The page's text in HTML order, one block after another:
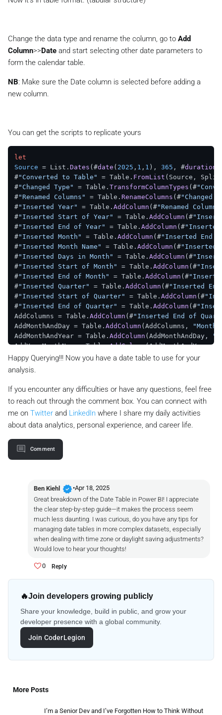
Change the data type and rename the column, go to Add
Column>>Date and start selecting other date parameters to
form the calendar table.
NB: Make sure the Date column is selected before adding a
new column.
You can get the scripts to replicate yours
let
Source = List. Dates (#date ( 2025 , 1 , 1 ), 365 , #duration
#"Converted to Table" = Table. FromList (Source,
#"Changed Type" = Table. TransformColumnTypes (#
#"Renamed Columns" = Table. RenameColumns (#"Changed
#"Inserted Year" = Table. AddColumn (#"Renamed
#"Inserted Start of Year" = Table. AddColumn (#
#"Inserted End of Year" = Table. AddColumn (#
#"Inserted Month" = Table. AddColumn (#"Inserted End
#"Inserted Month Name" = Table. AddColumn (#"Inserted
#"Inserted Days in Month" = Table. AddColumn (#
#"Inserted Start of Month" = Table. AddColumn (#
#"Inserted End of Month" = Table. AddColumn (#
#"Inserted Quarter" = Table. AddColumn (#"Inserted
#"Inserted Start of Quarter" = Table. AddColumn (#
#"Inserted End of Quarter" = Table. AddColumn (#
AddColumns = Table. AddColumn (#"Inserted End of
AddMonthAndDay = Table. AddColumn (AddColumns,
"Month
AddMonthAndYear = Table. AddColumn (AddMonthAndDay,
AddYearMonthNum = Table.AddColumn(AddMonthAndYear,
AddYearMonthName = Table. AddColumn(AddYearMonthNum,
"Inserted Day"
"Inserted Day of Week"
"Inserted Day of Year" = Table. AddColumn
"Inserted
#
"Inserted Start of Day" = Table.AddColumn
# "Inserted End of Day" = Table. AddColumn(#"Inserted
# "Inserted Day Name" = Table. AddColumn(#"Inserted
in
Happy Querying!!! Now you have a date table to use for your
analysis.
If you encounter any difficulties or have any questions, feel free
to reach out through the comment box. You can connect with
me on Twitter and LinkedIn where I share my daily activities
about data analytics, personal experience, and career life.
Comment
Ben Kiehl verified •Apr 18, 2025
Great breakdown of the Date Table in Power BI! I appreciate
the clear step-by-step guide—it makes the process seem
much less daunting. I was curious, do you have any tips for
managing date tables in more complex datasets, especially
when dealing with time zone or daylight saving adjustments?
Would love to hear your thoughts!
0 Reply
🔥Join developers growing publicly
Share your knowledge, build in public, and grow your
developer presence with a global community.
Join CoderLegion
More Posts
I’m a Senior Dev and I’ve Forgotten How to Think Without